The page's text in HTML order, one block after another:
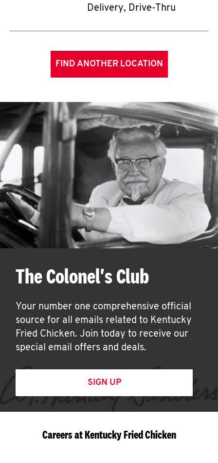
Delivery, Drive-Thru
FIND ANOTHER LOCATION
The Colonel's Club
Your number one comprehensive official
source for all emails related to Kentucky
Fried Chicken. Join today to receive our
special email offers and deals.
SIGN UP
Careers at Kentucky Fried Chicken